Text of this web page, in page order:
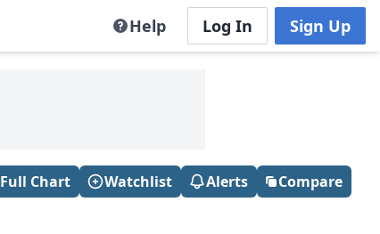
Help Log In Sign Up
Full Chart Watchlist Alerts Compare